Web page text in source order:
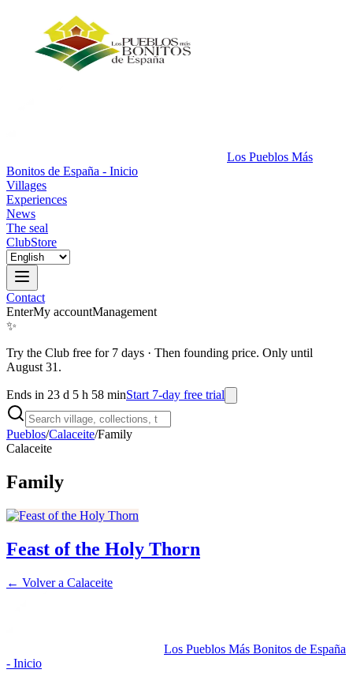
Los Pueblos Más
Bonitos de España - Inicio
Villages
Experiences
News
The seal
ClubStore
Contact
EnterMy accountManagement
✨
Try the Club free for 7 days · Then founding price. Only until
August 31.
Ends in 23 d 5 h 58 minStart 7-day free trial
Pueblos/Calaceite/Family
Calaceite
Family
Feast of the Holy Thorn
← Volver a Calaceite
Los Pueblos Más Bonitos de España
- Inicio